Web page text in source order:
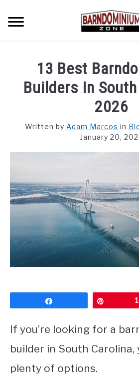
content
GALLERY
CUSTOM FLOOR PLAN QUOTE
FOR SALE
CONTACT
13 Best
Builders In
2026
Written by Adam Marcos in
January 20,
If you’re looking for a
builder in South Carolina,
plenty of options.